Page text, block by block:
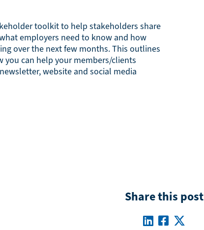
toolkit to help stakeholders share
employers need to know and how
over the next few months. This outlines
you can help your members/clients
website and social media
Share this post